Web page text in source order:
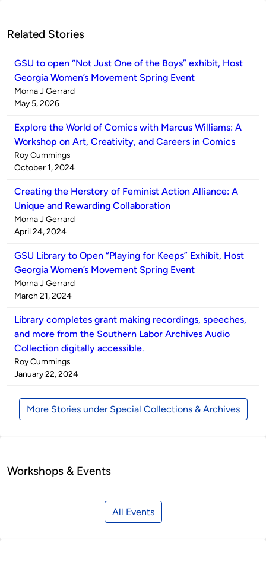
Related Stories
GSU to open “Not Just One of the Boys” exhibit, Host
Georgia Women’s Movement Spring Event
Published
by
Morna J Gerrard
on
May 5, 2026
Explore the World of Comics with Marcus Williams: A
Workshop on Art, Creativity, and Careers in Comics
Published
by
Roy Cummings
on
October 1, 2024
Creating the Herstory of Feminist Action Alliance: A
Unique and Rewarding Collaboration
Published
by
Morna J Gerrard
on
April 24, 2024
GSU Library to Open “Playing for Keeps” Exhibit, Host
Georgia Women’s Movement Spring Event
Published
by
Morna J Gerrard
on
March 21, 2024
Library completes grant making recordings, speeches,
and more from the Southern Labor Archives Audio
Collection digitally accessible.
Published
by
Roy Cummings
on
January 22, 2024
More Stories under Special Collections & Archives
Workshops & Events
All Events